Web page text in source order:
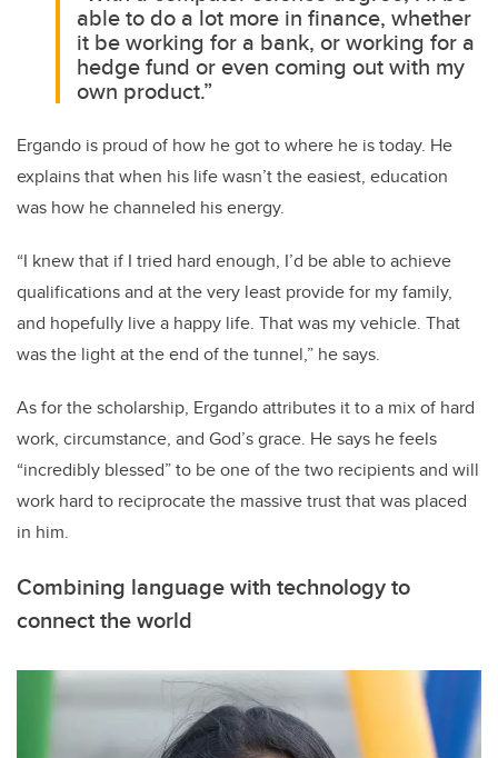
able to do a lot more in finance, whether
it be working for a bank, or working for a
hedge fund or even coming out with my
own product.”
Ergando is proud of how he got to where he is today. He
explains that when his life wasn’t the easiest, education
was how he channeled his energy.
“I knew that if I tried hard enough, I’d be able to achieve
qualifications and at the very least provide for my family,
and hopefully live a happy life. That was my vehicle. That
was the light at the end of the tunnel,” he says.
As for the scholarship, Ergando attributes it to a mix of hard
work, circumstance, and God’s grace. He says he feels
“incredibly blessed” to be one of the two recipients and will
work hard to reciprocate the massive trust that was placed
in him.
Combining language with technology to
connect the world